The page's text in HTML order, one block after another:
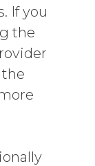
If you
the